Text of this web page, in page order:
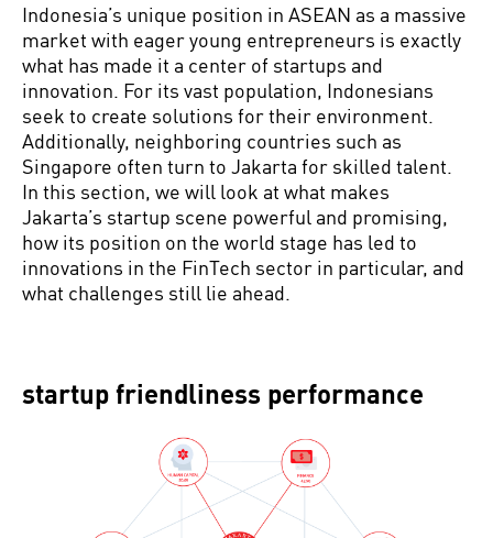
Indonesia’s unique position in ASEAN as a massive
market with eager young entrepreneurs is exactly
what has made it a center of startups and
innovation. For its vast population, Indonesians
seek to create solutions for their environment.
Additionally, neighboring countries such as
Singapore often turn to Jakarta for skilled talent.
In this section, we will look at what makes
Jakarta’s startup scene powerful and promising,
how its position on the world stage has led to
innovations in the FinTech sector in particular, and
what challenges still lie ahead.
startup friendliness performance